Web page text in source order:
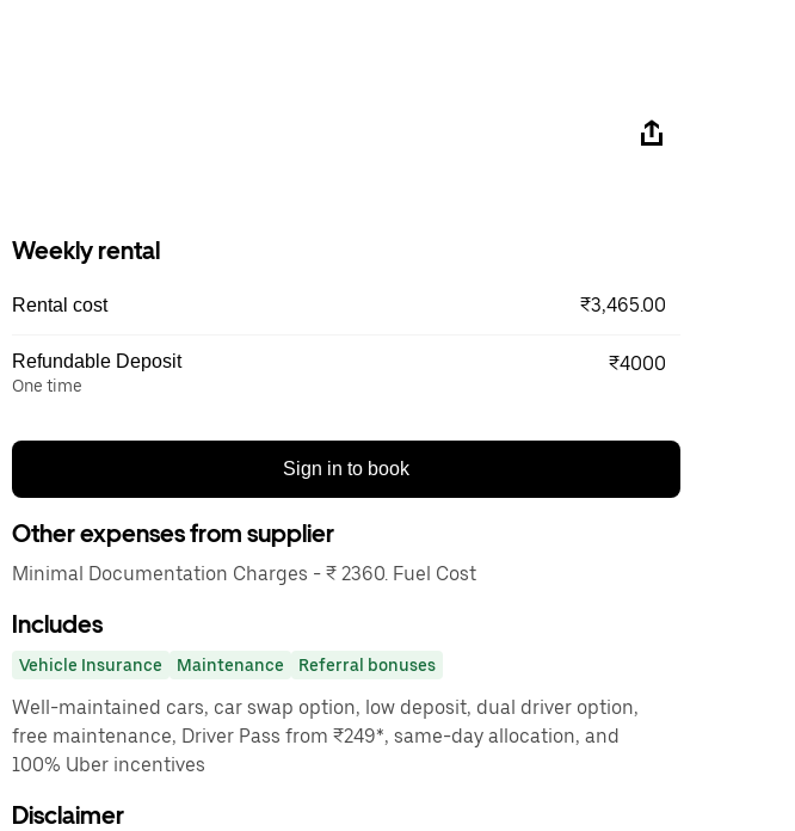
Weekly rental
Rental cost ₹3,465.00
Refundable Deposit
One time
₹4000
Sign in to book
Other expenses from supplier
Minimal Documentation Charges - ₹ 2360. Fuel Cost
Includes
Vehicle Insurance Maintenance Referral bonuses
Well-maintained cars, car swap option, low deposit, dual driver option,
free maintenance, Driver Pass from ₹249*, same-day allocation, and
100% Uber incentives
Disclaimer